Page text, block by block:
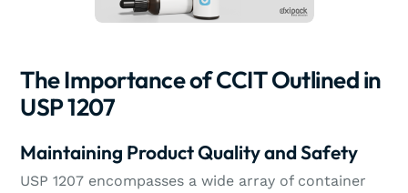
The Importance of CCIT Outlined in
USP 1207
Maintaining Product Quality and Safety
USP 1207 encompasses a wide array of container